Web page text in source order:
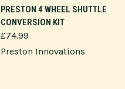
PRESTON 4 WHEEL SHUTTLE
CONVERSION KIT
£74.99
Preston Innovations